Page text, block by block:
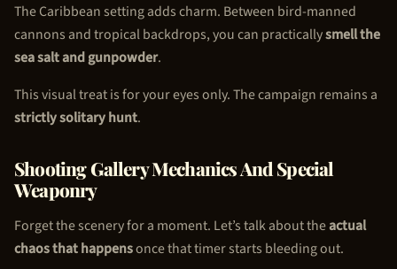
The Caribbean setting adds charm. Between bird-manned
cannons and tropical backdrops, you can practicallysmell the
sea salt and gunpowder.
This visual treat is for your eyes only. The campaign remains a
strictly solitary hunt.
Shooting Gallery Mechanics And Special
Weaponry
Forget the scenery for a moment. Let’s talk about theactual
chaos that happensonce that timer starts bleeding out.